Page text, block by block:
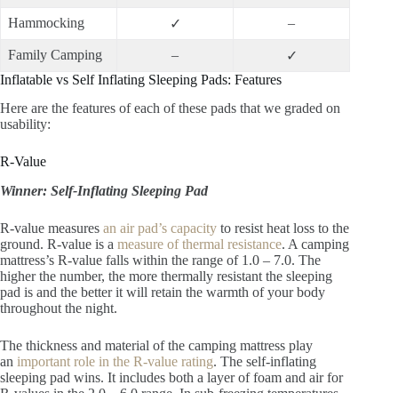
Hammocking ✓ –
Family Camping –
✓
Inflatable vs Self Inflating Sleeping Pads: Features
Here are the features of each of these pads that we graded on
usability:
R-Value
Winner: Self-Inflating Sleeping Pad
R-value measures an air pad’s capacity to resist heat loss to the
ground. R-value is a measure of thermal resistance. A camping
mattress’s R-value falls within the range of 1.0 – 7.0. The
higher the number, the more thermally resistant the sleeping
pad is and the better it will retain the warmth of your body
throughout the night.
The thickness and material of the camping mattress play
an important role in the R-value rating. The self-inflating
sleeping pad wins. It includes both a layer of foam and air for